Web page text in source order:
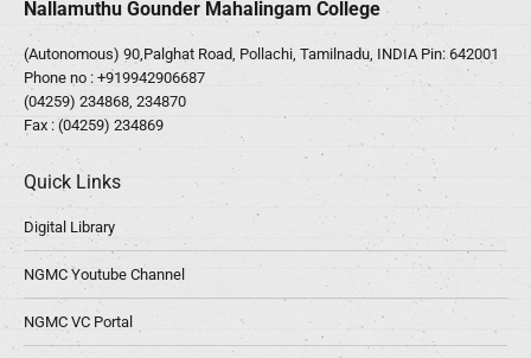
Nallamuthu Gounder Mahalingam College
(Autonomous) 90,Palghat Road, Pollachi, Tamilnadu, INDIA Pin: 642001
Phone no : +919942906687
(04259) 234868, 234870
Fax : (04259) 234869
Quick Links
Digital Library
NGMC Youtube Channel
NGMC VC Portal